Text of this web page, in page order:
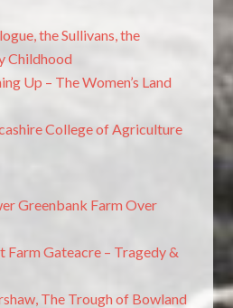
the Sullivans, the
Childhood
Up – The Women’s Land
College of Agriculture
Greenbank Farm Over
Farm Gateacre – Tragedy &
The Trough of Bowland